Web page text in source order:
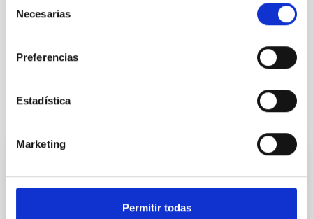
Necesarias
Preferencias
Estadística
Marketing
Permitir todas
Cosmology with Large Scale Structure
Probes